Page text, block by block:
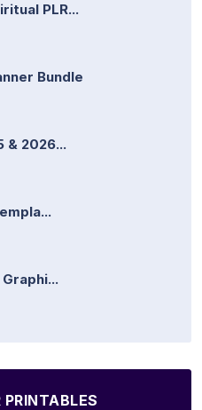
PLR...
Bundle
& 2026...
PRINTABLES